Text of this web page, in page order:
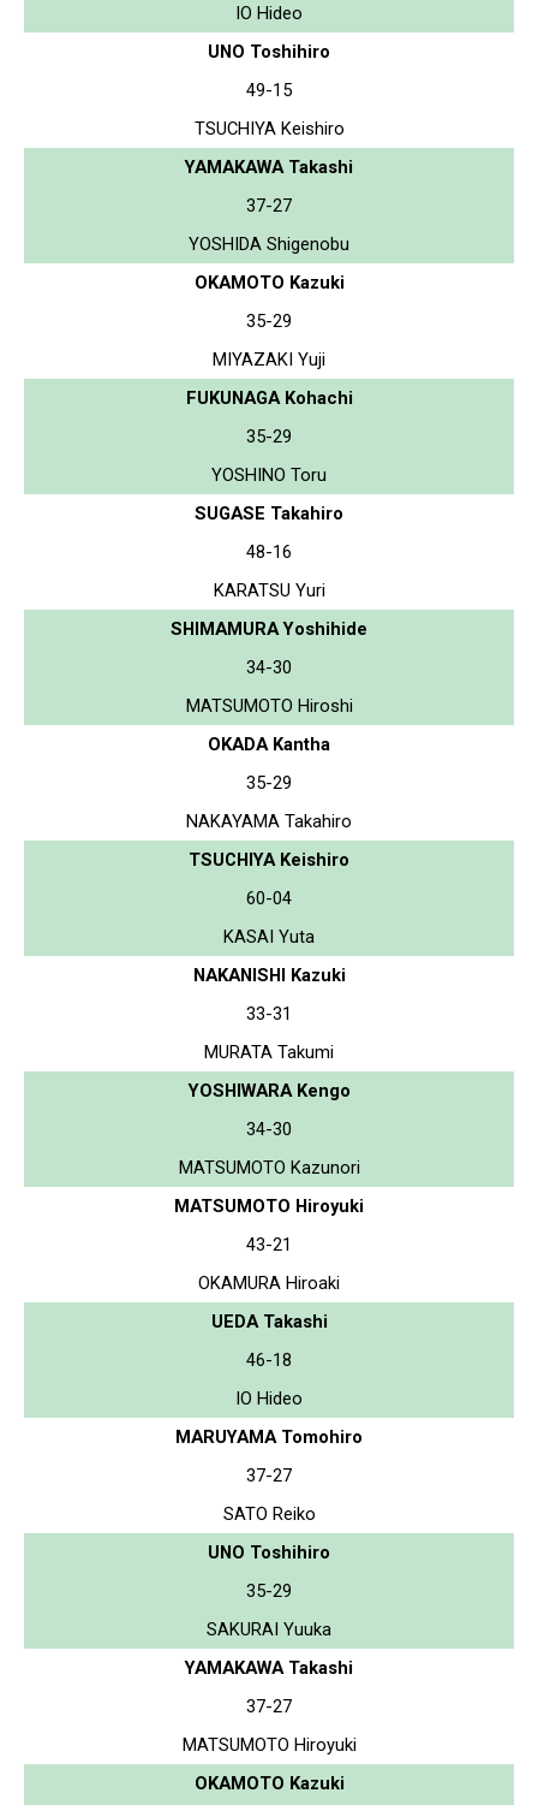
IO Hideo
UNO Toshihiro
49-15
TSUCHIYA Keishiro
YAMAKAWA Takashi
37-27
YOSHIDA Shigenobu
OKAMOTO Kazuki
35-29
MIYAZAKI Yuji
FUKUNAGA Kohachi
35-29
YOSHINO Toru
SUGASE Takahiro
48-16
KARATSU Yuri
SHIMAMURA Yoshihide
34-30
MATSUMOTO Hiroshi
OKADA Kantha
35-29
NAKAYAMA Takahiro
TSUCHIYA Keishiro
60-04
KASAI Yuta
NAKANISHI Kazuki
33-31
MURATA Takumi
YOSHIWARA Kengo
34-30
MATSUMOTO Kazunori
MATSUMOTO Hiroyuki
43-21
OKAMURA Hiroaki
UEDA Takashi
46-18
IO Hideo
MARUYAMA Tomohiro
37-27
SATO Reiko
UNO Toshihiro
35-29
SAKURAI Yuuka
YAMAKAWA Takashi
37-27
MATSUMOTO Hiroyuki
OKAMOTO Kazuki